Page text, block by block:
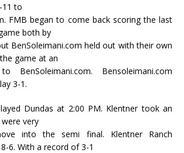
11 to
FMB began to come back scoring the last
both by
BenSoleimani.com held out with their own
game at an
BenSoleimani.com. Bensoleimani.com
3-1.
Dundas at 2:00 PM. Klentner took an
very
into the semi final. Klentner Ranch
6. With a record of 3-1